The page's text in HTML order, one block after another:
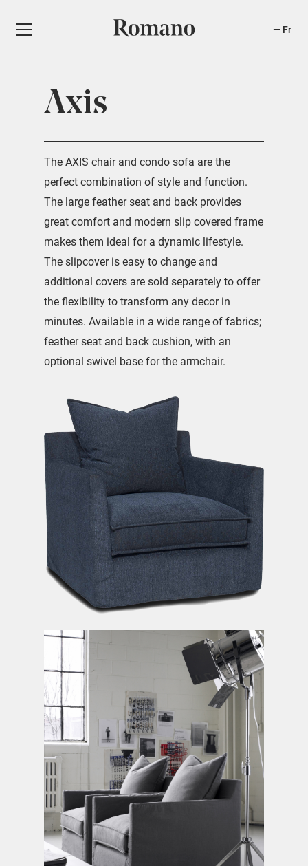
Fr
Axis
The AXIS chair and condo sofa are the
perfect combination of style and function.
The large feather seat and back provides
great comfort and modern slip covered frame
makes them ideal for a dynamic lifestyle.
The slipcover is easy to change and
additional covers are sold separately to offer
the flexibility to transform any decor in
minutes. Available in a wide range of fabrics;
feather seat and back cushion, with an
optional swivel base for the armchair.